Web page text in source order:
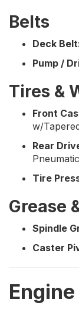
Belts
Deck
Pump /
Tires &
Front
w/
Rear
Tire
Grease
Spindle
Caster